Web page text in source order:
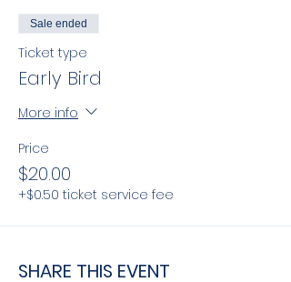
Sale ended
Ticket type
Early Bird
More info
Price
$20.00
+$0.50 ticket service fee
SHARE THIS EVENT